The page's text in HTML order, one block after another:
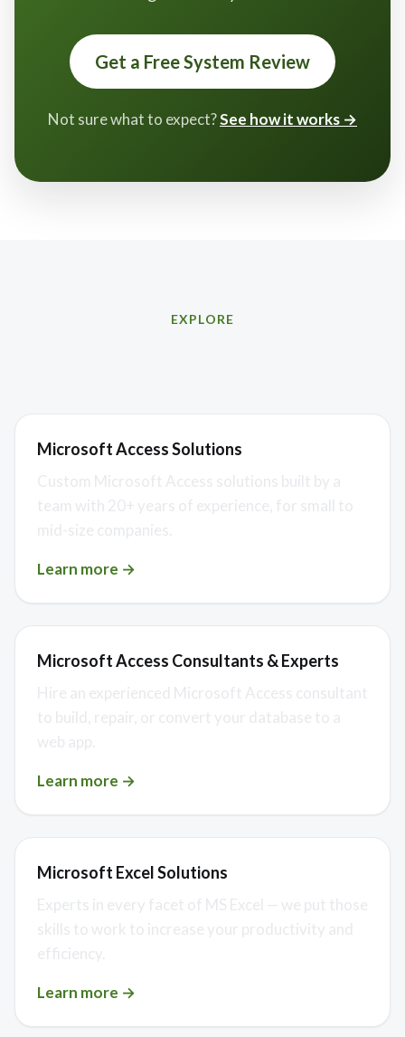
Get a Free System Review
Not sure what to expect?See how it works →
EXPLORE
Microsoft Access Solutions
Custom Microsoft Access solutions built by a
team with 20+ years of experience, for small to
mid-size companies.
Learn more →
Microsoft Access Consultants & Experts
Hire an experienced Microsoft Access consultant
to build, repair, or convert your database to a
web app.
Learn more →
Microsoft Excel Solutions
Experts in every facet of MS Excel — we put those
skills to work to increase your productivity and
efficiency.
Learn more →